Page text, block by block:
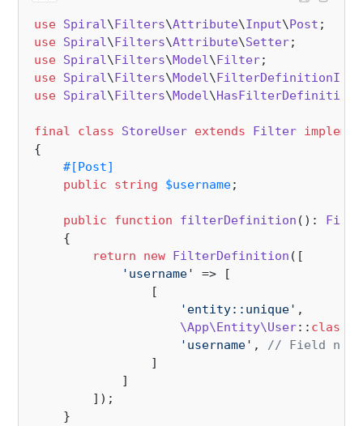
use Spiral\Filters\Attribute\Input\Post
use Spiral\Filters\Attribute\Setter
use Spiral\Filters\Model\Filter
use Spiral\Filters\Model\
use Spiral\Filters\Model\HasFilterDefinition
final class StoreUser extends Filter
{
#[Post]
public
string $username;
public function filterDefinition ( ):
{
return
new FilterDefinition ([
'username'
=> [
                [
'entity::unique' ,
\App\Entity\User:: class
'username' , // Field name
                ]
            ]
        ]);
    }